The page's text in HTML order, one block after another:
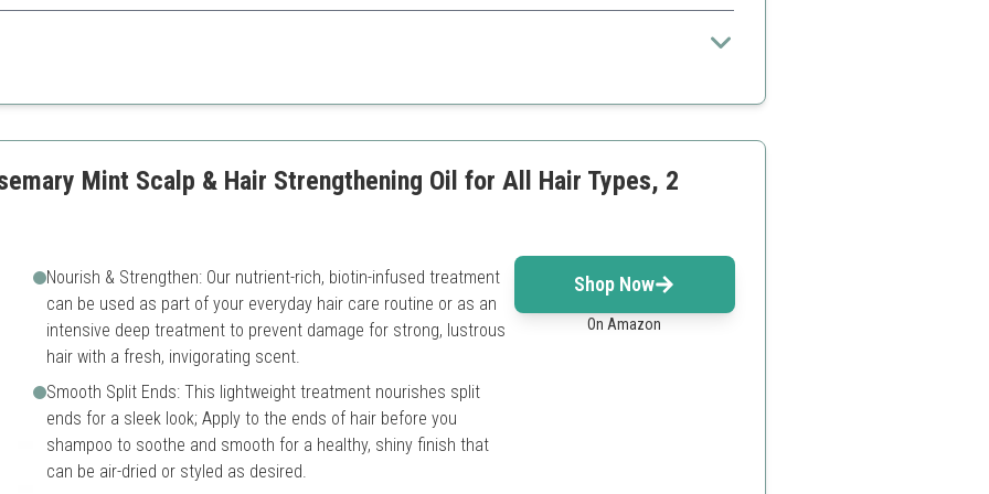
technology, this serum effectively promotes hair density and vitality, making it a popular choice for those
Best results seen over time
Mint Scalp & Hair Strengthening Oil for All Hair Types, 2
Nourish & Strengthen: Our nutrient-rich, biotin-infused treatment
can be used as part of your everyday hair care routine or as an
intensive deep treatment to prevent damage for strong, lustrous
hair with a fresh, invigorating scent.
Smooth Split Ends: This lightweight treatment nourishes split
ends for a sleek look; Apply to the ends of hair before you
shampoo to soothe and smooth for a healthy, shiny finish that
can be air-dried or styled as desired.
Shop Now
On Amazon